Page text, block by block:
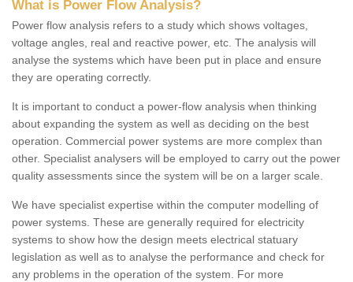
What is Power Flow Analysis?
Power flow analysis refers to a study which shows voltages,
voltage angles, real and reactive power, etc. The analysis will
analyse the systems which have been put in place and ensure
they are operating correctly.
It is important to conduct a power-flow analysis when thinking
about expanding the system as well as deciding on the best
operation. Commercial power systems are more complex than
other. Specialist analysers will be employed to carry out the power
quality assessments since the system will be on a larger scale.
We have specialist expertise within the computer modelling of
power systems. These are generally required for electricity
systems to show how the design meets electrical statuary
legislation as well as to analyse the performance and check for
any problems in the operation of the system. For more